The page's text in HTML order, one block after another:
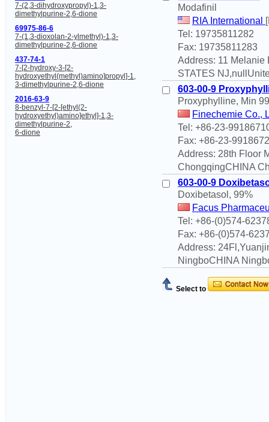
7-(2,3-dihydroxypropyl)-1,3-
dimethylpurine-2,6-dione
69975-86-6
7-(1,3-dioxolan-2-ylmethyl)-1,3-
dimethylpurine-2,6-dione
437-74-1
7-[2-hydroxy-3-[2-
hydroxyethyl(methyl)amino]propyl]-1,
3-dimethylpurine-2,6-dione
2016-63-9
8-benzyl-7-[2-[ethyl(2-
hydroxyethyl)amino]ethyl]-1,3-
dimethylpurine-2,
6-dione
Modafinil
RIA International
Tel: 19735811282
Fax: 19735811283
Address: 11 Melanie
STATES
603-00-9
Proxyphylline, Min
Finechemie Co.,
Tel: +86-23-
Fax: +86-23-
Address: 28th Floor
ChongqingCHINA
603-00-9
Doxibetasol, 99%
Facus
Tel: +86-(0)574-
Fax: +86-(0)574-
Address:
NingboCHINA
Select to